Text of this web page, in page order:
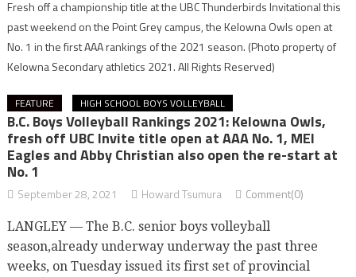
Fresh off a championship title at the UBC Thunderbirds Invitational this
past weekend on the Point Grey campus, the Kelowna Owls open at
No. 1 in the first AAA rankings of the 2021 season. (Photo property of
Kelowna Secondary athletics 2021. All Rights Reserved)
FEATURE HIGH SCHOOL BOYS VOLLEYBALL
B.C. Boys Volleyball Rankings 2021: Kelowna Owls,
fresh off UBC Invite title open at AAA No. 1, MEI
Eagles and Abby Christian also open the re-start at
No. 1
September 28, 2021 Howard Tsumura Comment(0)
LANGLEY — The B.C. senior boys volleyball
season,already underway underway the past three
weeks, on Tuesday issued its first set of provincial